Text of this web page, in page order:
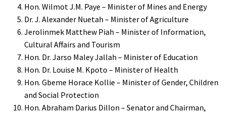
Hon. Wilmot J.M. Paye – Minister of Mines and Energy
Dr. J. Alexander Nuetah – Minister of Agriculture
Jerolinmek Matthew Piah – Minister of Information,
Cultural Affairs and Tourism
Hon. Dr. Jarso Maley Jallah – Minister of Education
Hon. Dr. Louise M. Kpoto – Minister of Health
Hon. Gbeme Horace Kollie – Minister of Gender, Children
and Social Protection
Hon. Abraham Darius Dillon – Senator and Chairman,